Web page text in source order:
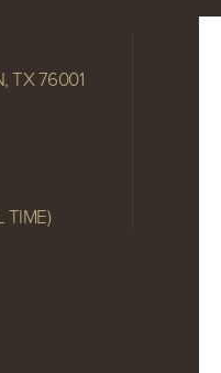
TX 76001
TIME)